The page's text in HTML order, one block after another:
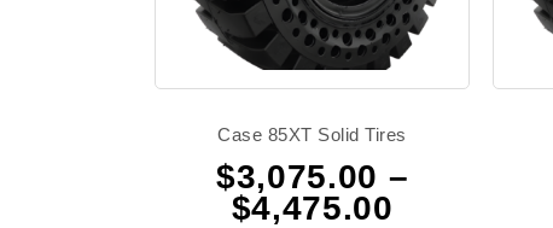
Case 85XT Solid Tires
$3,075.00 –
$4,475.00